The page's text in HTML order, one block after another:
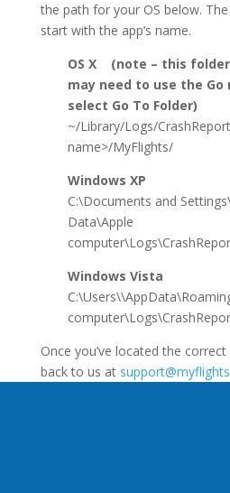
the path for your OS below.
start with the app’s name.
OS X (note – this folder
may need to use the Go
select Go To Folder)
~/Library/Logs/
name>/MyFlights/
Windows XP
C:\Documents and
Data\Apple
Windows Vista
Once you’ve located the
back to us at